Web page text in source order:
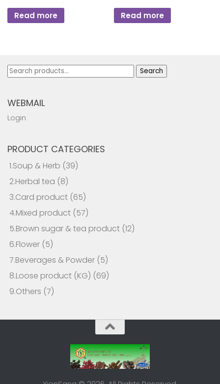
Read more Read more
Search
Search
WEBMAIL
Login
PRODUCT CATEGORIES
1.Soup & Herb (39)
2.Herbal tea (8)
3.Card product (65)
4.Mixed product (57)
5.Brown sugar & tea product (12)
6.Flower (5)
7.Beverages & Powder (5)
8.Loose product (KG) (69)
9.Others (7)